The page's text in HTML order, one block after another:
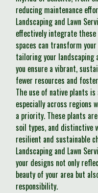
reducing maintenance
Landscaping and Lawn
effectively integrate
spaces can transform
tailoring your landscaping
you ensure a vibrant,
fewer resources and
The use of native plants
especially across regions
a priority. These plants
soil types, and distinctive
resilient and sustainable
Landscaping and Lawn
your designs not only
beauty of your area but
responsibility.